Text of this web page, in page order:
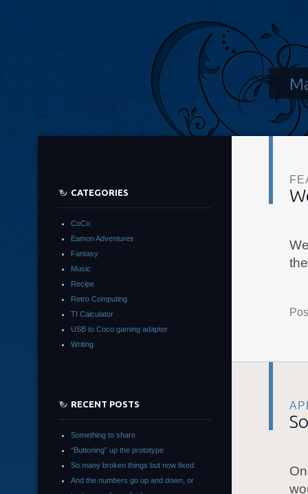
CATEGORIES
CoCo
Eamon Adventures
Fantasy
Music
Recipe
Retro Computing
TI Calculator
USB to Coco gaming adapter
Writing
RECENT POSTS
Something to share
“Buttoning” up the prototype
So many broken things but now fixed.
And the numbers go up and down, or